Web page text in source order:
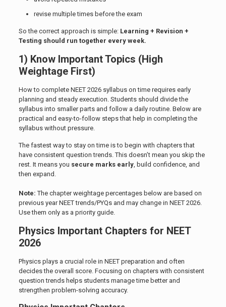
revise multiple times before the exam
So the correct approach is simple: Learning + Revision +
Testing should run together every week.
1) Know Important Topics (High
Weightage First)
How to complete NEET 2026 syllabus on time requires early
planning and steady execution. Students should divide the
syllabus into smaller parts and follow a daily routine. Below are
practical and easy-to-follow steps that help in completing the
syllabus without pressure.
The fastest way to stay on time is to begin with chapters that
have consistent question trends. This doesn’t mean you skip the
rest. It means you secure marks early, build confidence, and
then expand.
Note: The chapter weightage percentages below are based on
previous year NEET trends/PYQs and may change in NEET 2026.
Use them only as a priority guide.
Physics Important Chapters for NEET
2026
Physics plays a crucial role in NEET preparation and often
decides the overall score. Focusing on chapters with consistent
question trends helps students manage time better and
strengthen problem-solving accuracy.